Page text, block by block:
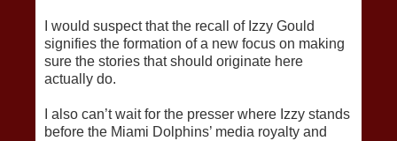
I would suspect that the recall of Izzy Gould
signifies the formation of a new focus on making
sure the stories that should originate here
actually do.
I also can’t wait for the presser where Izzy stands
before the Miami Dolphins’ media royalty and